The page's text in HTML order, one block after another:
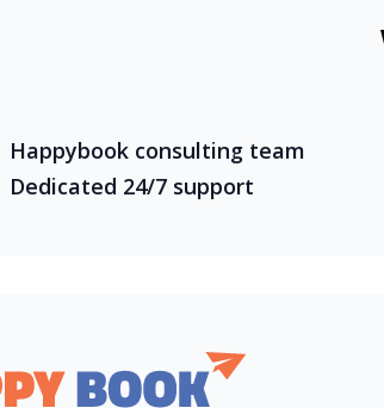
Happybook consulting team
Dedicated 24/7 support